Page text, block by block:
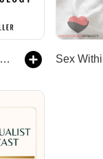
Sex and Psychology Podcast